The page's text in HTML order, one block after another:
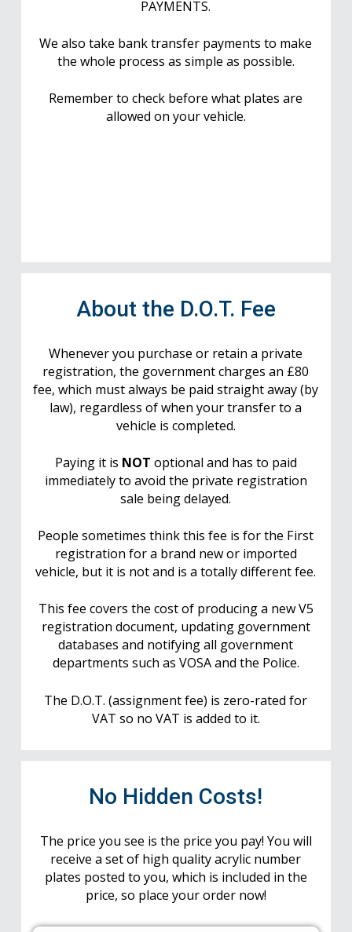
PAYMENTS.
We also take bank transfer payments to make
the whole process as simple as possible.
Remember to check before what plates are
allowed on your vehicle.
About the D.O.T. Fee
Whenever you purchase or retain a private
registration, the government charges an £80
fee, which must always be paid straight away (by
law), regardless of when your transfer to a
vehicle is completed.
Paying it is NOT optional and has to paid
immediately to avoid the private registration
sale being delayed.
People sometimes think this fee is for the First
registration for a brand new or imported
vehicle, but it is not and is a totally different fee.
This fee covers the cost of producing a new V5
registration document, updating government
databases and notifying all government
departments such as VOSA and the Police.
The D.O.T. (assignment fee) is zero-rated for
VAT so no VAT is added to it.
No Hidden Costs!
The price you see is the price you pay! You will
receive a set of high quality acrylic number
plates posted to you, which is included in the
price, so place your order now!